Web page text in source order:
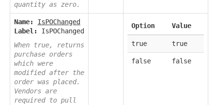
quantity as zero.
Name:
IsPOChanged
Label:
IsPOChanged
When true, returns
purchase orders
which were
modified after the
order was placed.
Vendors are
required to pull
Option Value
true true
false false